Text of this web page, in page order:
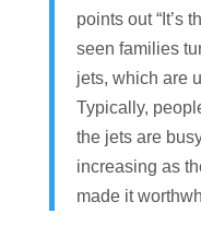
points out “It’s
seen families
jets, which are
Typically,
the jets are
increasing as
made it